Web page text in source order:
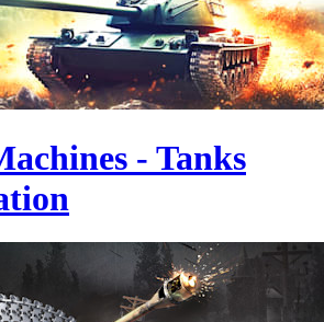
- Tanks